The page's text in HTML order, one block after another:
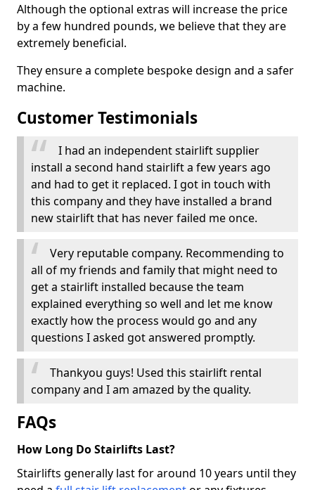
Although the optional extras will increase the price
by a few hundred pounds, we believe that they are
extremely beneficial.
They ensure a complete bespoke design and a safer
machine.
Customer Testimonials
I had an independent stairlift supplier
install a second hand stairlift a few years ago
and had to get it replaced. I got in touch with
this company and they have installed a brand
new stairlift that has never failed me once.
Very reputable company. Recommending to
all of my friends and family that might need to
get a stairlift installed because the team
explained everything so well and let me know
exactly how the process would go and any
questions I asked got answered promptly.
Thankyou guys! Used this stairlift rental
company and I am amazed by the quality.
FAQs
How Long Do Stairlifts Last?
Stairlifts generally last for around 10 years until they